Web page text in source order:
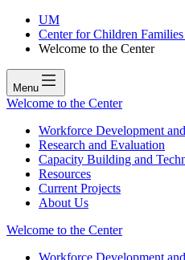
UM
Center for Children
Welcome to the Center
Menu
Welcome to the Center
Workforce Development
Research and Evaluation
Capacity Building and
Resources
Current Projects
About Us
Welcome to the Center
Workforce Development